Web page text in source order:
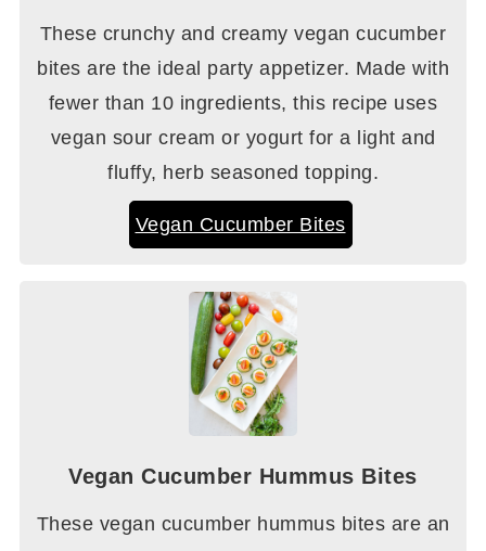
These crunchy and creamy vegan cucumber
bites are the ideal party appetizer. Made with
fewer than 10 ingredients, this recipe uses
vegan sour cream or yogurt for a light and
fluffy, herb seasoned topping.
Vegan Cucumber Bites
Vegan Cucumber Hummus Bites
These vegan cucumber hummus bites are an